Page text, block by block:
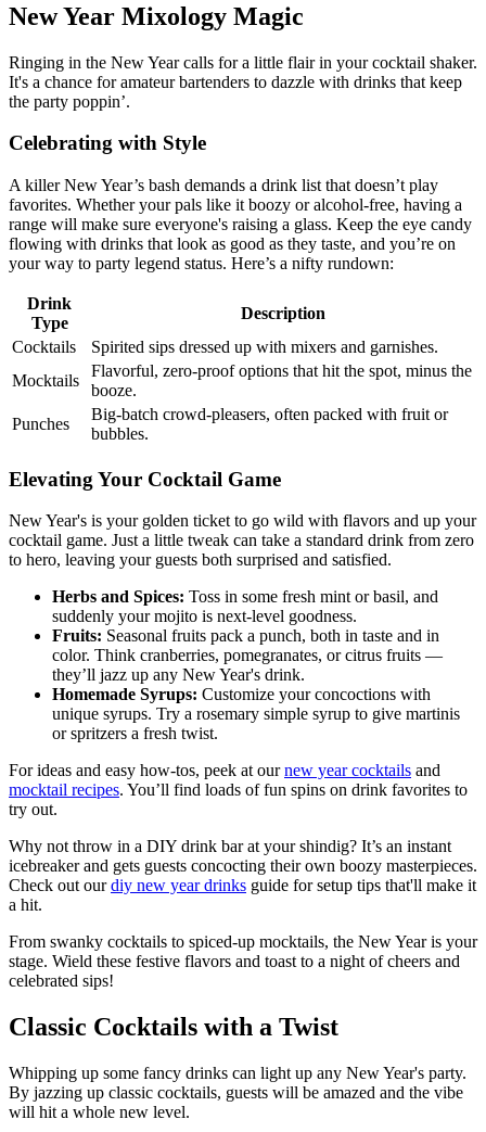
New Year Mixology Magic
Ringing in the New Year calls for a little flair in your cocktail shaker.
It's a chance for amateur bartenders to dazzle with drinks that keep
the party poppin’.
Celebrating with Style
A killer New Year’s bash demands a drink list that doesn’t play
favorites. Whether your pals like it boozy or alcohol-free, having a
range will make sure everyone's raising a glass. Keep the eye candy
flowing with drinks that look as good as they taste, and you’re on
your way to party legend status. Here’s a nifty rundown:
Drink
Type
Description
Cocktails
Spirited sips dressed up with mixers and garnishes.
Mocktails
Flavorful, zero-proof options that hit the spot, minus the
booze.
Punches
Big-batch crowd-pleasers, often packed with fruit or
bubbles.
Elevating Your Cocktail Game
New Year's is your golden ticket to go wild with flavors and up your
cocktail game. Just a little tweak can take a standard drink from zero
to hero, leaving your guests both surprised and satisfied.
Herbs and Spices: Toss in some fresh mint or basil, and
suddenly your mojito is next-level goodness.
Fruits: Seasonal fruits pack a punch, both in taste and in
color. Think cranberries, pomegranates, or citrus fruits —
they’ll jazz up any New Year's drink.
Homemade Syrups: Customize your concoctions with
unique syrups. Try a rosemary simple syrup to give martinis
or spritzers a fresh twist.
For ideas and easy how-tos, peek at ournew year cocktails and
mocktail recipes. You’ll find loads of fun spins on drink favorites to
try out.
Why not throw in a DIY drink bar at your shindig? It’s an instant
icebreaker and gets guests concocting their own boozy masterpieces.
Check out ourdiy new year drinks guide for setup tips that'll make it
a hit.
From swanky cocktails to spiced-up mocktails, the New Year is your
stage. Wield these festive flavors and toast to a night of cheers and
celebrated sips!
Classic Cocktails with a Twist
Whipping up some fancy drinks can light up any New Year's party.
By jazzing up classic cocktails, guests will be amazed and the vibe
will hit a whole new level.